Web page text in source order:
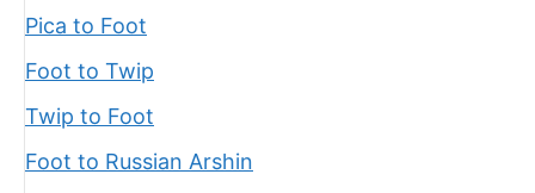
Pica to Foot
Foot to Twip
Twip to Foot
Foot to Russian Arshin